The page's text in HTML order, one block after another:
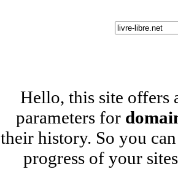
Hello, this site offers
parameters for
their history. So you
progress of your